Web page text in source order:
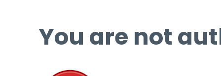
You are not